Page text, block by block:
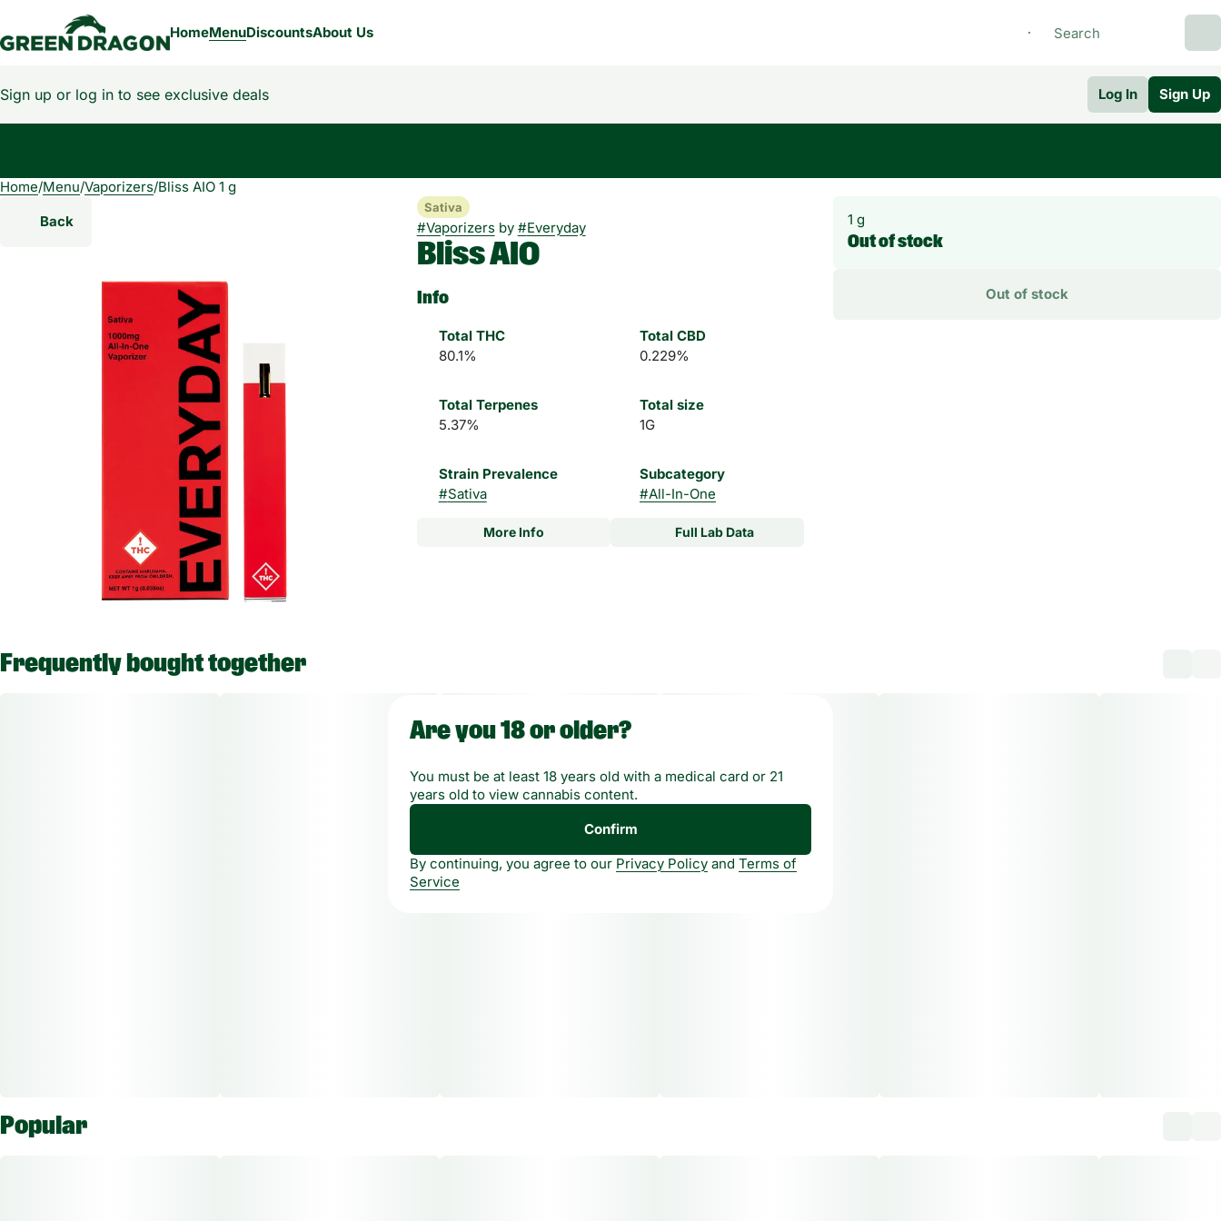
HomeMenuDiscountsAbout Us
Sign up or log in to see exclusive deals Log In Sign Up
Home/Menu/Vaporizers/Bliss AIO 1 g
Back
Sativa
#Vaporizersby #Everyday
Bliss AIO
Info
Total THC
80.1%
Total CBD
0.229%
Total Terpenes
5.37%
Total size
1G
Strain Prevalence
#Sativa
Subcategory
#All-In-One
More Info Full Lab Data
1 g
Out of stock
Out of stock
Frequently bought together
Popular
0
Are you 18 or older?
You must be at least 18 years old with a medical card or 21
years old to view cannabis content.
Confirm
By continuing, you agree to our Privacy Policy and Terms of
Service